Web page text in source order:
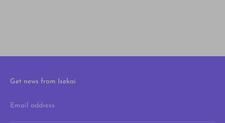
Get news from Isekai
Email address